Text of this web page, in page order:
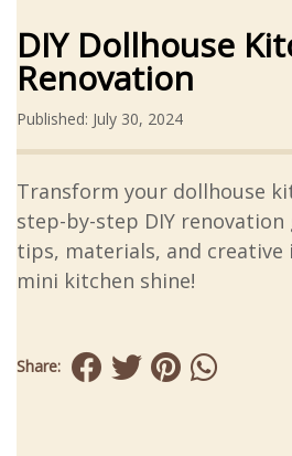
DIY Dollhouse
Renovation
Published: July 30, 2024
Transform your dollhouse
step-by-step DIY renovation
tips, materials, and creative
mini kitchen shine!
Share: